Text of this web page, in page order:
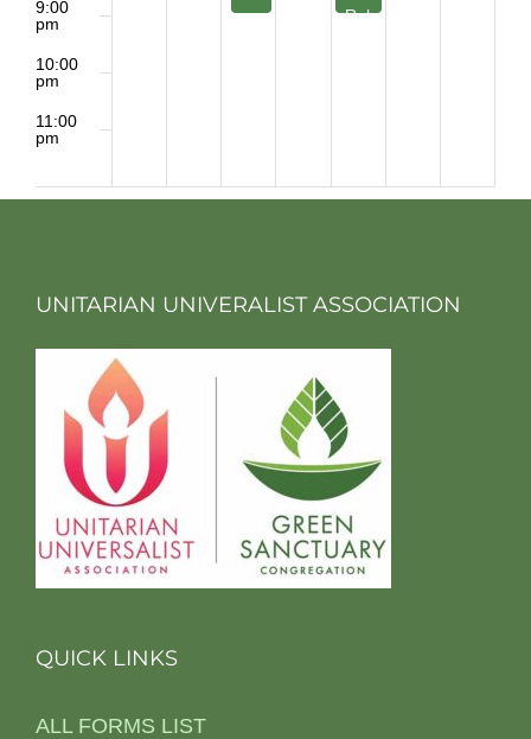
9:00
pm
10:00
pm
11:00
pm
Rehearsal
UNITARIAN UNIVERALIST ASSOCIATION
QUICK LINKS
ALL FORMS LIST